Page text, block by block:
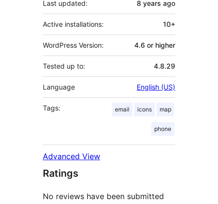
Last updated: 8 years ago
Active installations: 10+
WordPress Version: 4.6 or higher
Tested up to: 4.8.29
Language English (US)
Tags: email icons map
phone
Advanced View
Ratings
No reviews have been submitted